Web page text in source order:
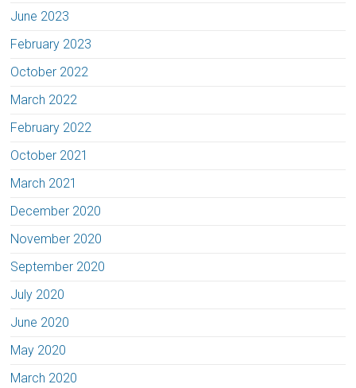
June 2023
February 2023
October 2022
March 2022
February 2022
October 2021
March 2021
December 2020
November 2020
September 2020
July 2020
June 2020
May 2020
March 2020